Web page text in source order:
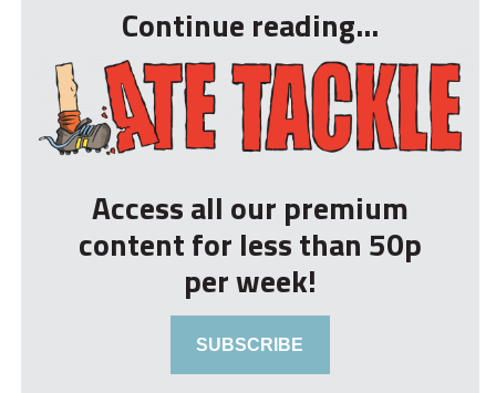
Continue reading...
Access all our premium
content for less than 50p
per week!
SUBSCRIBE